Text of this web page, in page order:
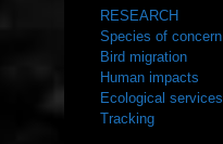
RESEARCH
Species of concern
Bird migration
Human impacts
Ecological services
Tracking